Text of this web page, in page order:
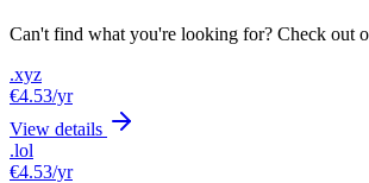
Can't find what you're looking for? Check out
.xyz
€4.53/yr
View details
.lol
€4.53/yr